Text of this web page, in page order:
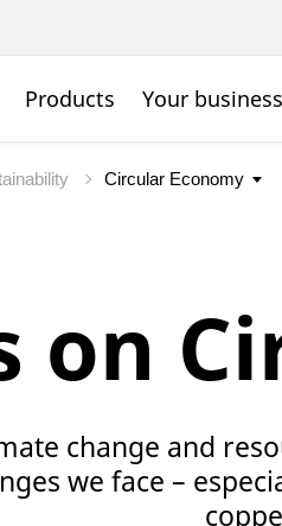
Products Your business
on
change and
we face –